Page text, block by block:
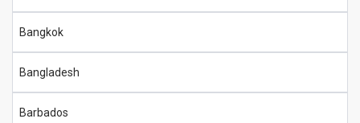
Bangkok
Bangladesh
Barbados